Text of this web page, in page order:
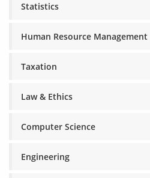
Statistics
Human Resource Management
Taxation
Law & Ethics
Computer Science
Engineering